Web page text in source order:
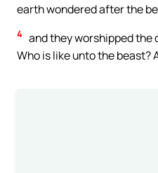
earth wondered after the
4 and they worshipped the
Who is like unto the beast?